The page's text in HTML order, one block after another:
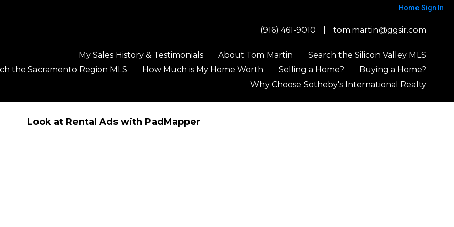
Home Sign In
(916) 461-9010 tom.martin@ggsir.com
My Sales History & Testimonials About Tom Martin
Search the Silicon Valley MLS
the Sacramento Region MLS
How Much is My Home Worth Selling a Home?
Buying a Home?
Why Choose Sotheby's International Realty
Look at Rental Ads with PadMapper